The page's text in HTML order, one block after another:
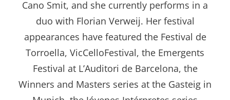
Cano Smit, and she currently performs in a
duo with Florian Verweij. Her festival
appearances have featured the Festival de
Torroella, VicCelloFestival, the Emergents
Festival at L’Auditori de Barcelona, the
Winners and Masters series at the Gasteig in